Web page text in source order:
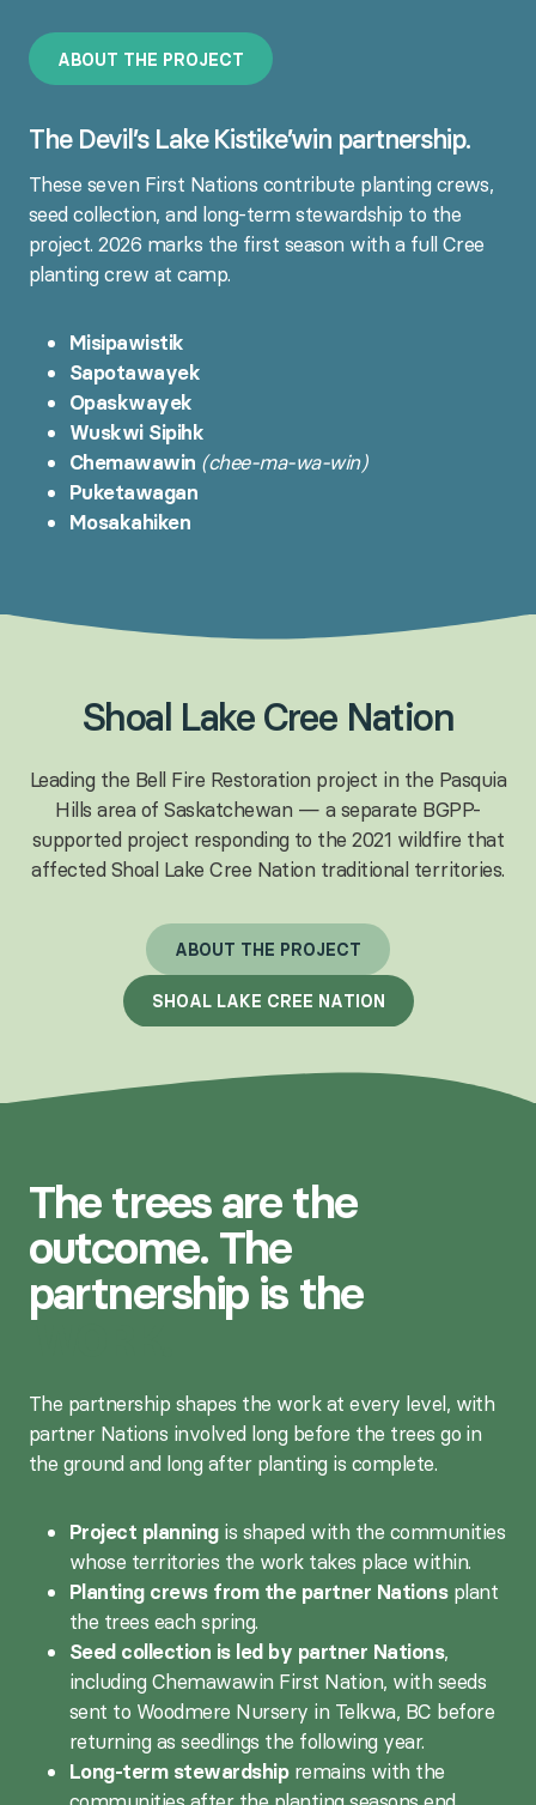
ABOUT THE PROJECT
The Devil’s Lake Kistike’win partnership.
These seven First Nations contribute planting crews,
seed collection, and long-term stewardship to the
project. 2026 marks the first season with a full Cree
planting crew at camp.
Misipawistik
Sapotawayek
Opaskwayek
Wuskwi Sipihk
Chemawawin (chee-ma-wa-win)
Puketawagan
Mosakahiken
Shoal Lake Cree Nation
Leading the Bell Fire Restoration project in the Pasquia
Hills area of Saskatchewan — a separate BGPP-
supported project responding to the 2021 wildfire that
affected Shoal Lake Cree Nation traditional territories.
ABOUT THE PROJECT
S H OA L LA K E C R E E N AT O N
The trees are the
outcome. The
partnership is the
The partnership shapes the work at every level, with
partner Nations involved long before the trees go in
the ground and long after planting is complete.
Project planningis shaped with the communities
whose territories the work takes place within.
Planting crews from the partner Nationsplant
the trees each spring.
Seed collection is led by partner Nations,
including Chemawawin First Nation, with seeds
sent to Woodmere Nursery in Telkwa, BC before
returning as seedlings the following year.
Long-term stewardshipremains with the